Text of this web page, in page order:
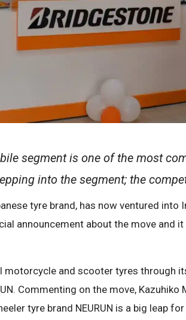
segment is one of the most
into the segment; the
tyre brand, has now ventured into
announcement about the move and
motorcycle and scooter tyres through
Commenting on the move,
tyre brand NEURUN is a big leap